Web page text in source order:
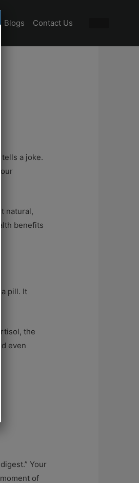
Blogs Contact Us
a joke.
natural,
benefits
pill. It
the
even
Your
of